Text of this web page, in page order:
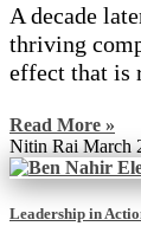
A decade
thriving
effect that is
Read More »
Nitin Rai March
Leadership in